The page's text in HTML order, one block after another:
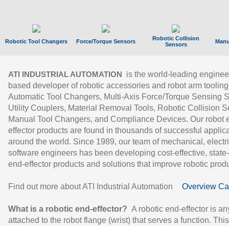
Robotic Tool Changers Force/Torque Sensors
Robotic Collision
Sensors
ATI INDUSTRIAL AUTOMATION
is the world-leading
based developer of robotic accessories and robot arm
Automatic Tool Changers, Multi-Axis Force/Torque Sensing
Utility Couplers, Material Removal Tools, Robotic Collision
Manual Tool Changers, and Compliance Devices. Our robot
effector products are found in thousands of successful
around the world. Since 1989, our team of mechanical,
software engineers has been developing cost-effective,
end-effector products and solutions that improve robotic
Find out more about ATI Industrial Automation Overview
What is a robotic end-effector? A robotic end-effector is
attached to the robot flange (wrist) that serves a function.